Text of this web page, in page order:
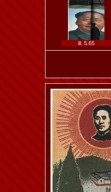
ill. 5.65
ill. 5.72
ill. 5.77